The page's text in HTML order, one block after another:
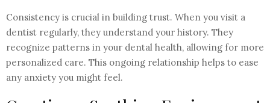
Consistency is crucial in building trust. When you visit a
dentist regularly, they understand your history. They
recognize patterns in your dental health, allowing for more
personalized care. This ongoing relationship helps to ease
any anxiety you might feel.